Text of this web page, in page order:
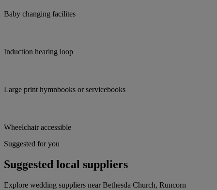
Baby changing facilites
Induction hearing loop
Large print hymnbooks or servicebooks
Wheelchair accessible
Suggested for you
Suggested local suppliers
Explore wedding suppliers near Bethesda Church, Runcorn